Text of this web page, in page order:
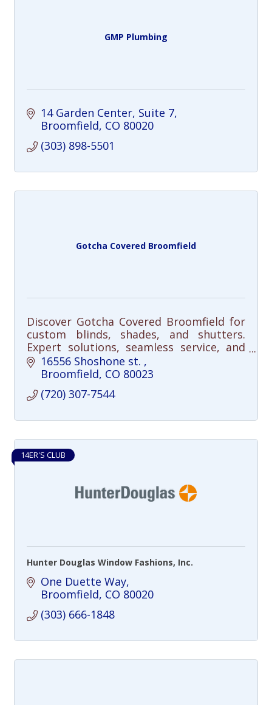
GMP Plumbing
14 Garden Center Suite 7
Broomfield CO 80020
(303) 898-5501
Gotcha Covered Broomfield
Discover Gotcha Covered Broomfield for
custom blinds, shades, and shutters.
Expert solutions, seamless service, and
satisfaction guaranteed. Transform your
space today!
16556 Shoshone st.
Broomfield CO 80023
(720) 307-7544
14ER'S CLUB
Hunter Douglas Window Fashions, Inc.
One Duette Way
Broomfield CO 80020
(303) 666-1848